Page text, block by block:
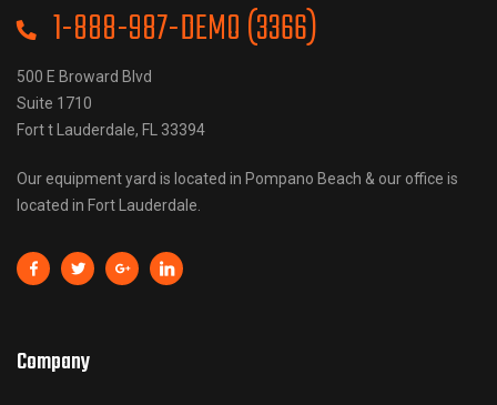
1-888-987-DEMO (3366)
500 E Broward Blvd
Suite 1710
Fort t Lauderdale, FL 33394
Our equipment yard is located in Pompano Beach & our office is
located in Fort Lauderdale.
Company